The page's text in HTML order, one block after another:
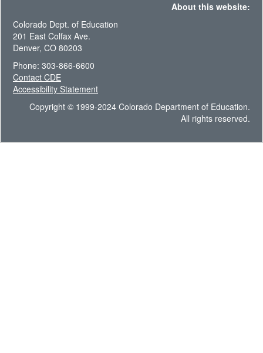
About this website:
Colorado Dept. of Education
201 East Colfax Ave.
Denver, CO 80203
Phone: 303-866-6600
Contact CDE
Accessibility Statement
Copyright © 1999-2024 Colorado Department of Education.
All rights reserved.